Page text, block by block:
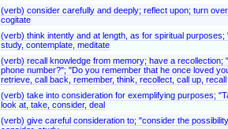
(verb) consider carefully and deeply; reflect upon; turn
cogitate
(verb) think intently and at length, as for spiritual
study, contemplate, meditate
(verb) recall knowledge from memory; have a
phone number?"; "Do you remember that he once loved
retrieve, call back, remember, think, recollect, call up, recall
(verb) take into consideration for exemplifying purposes;
look at, take, consider, deal
(verb) give careful consideration to; "consider the